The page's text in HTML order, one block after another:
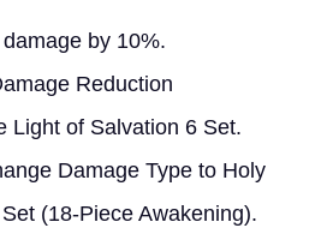
by 10%.
Reduction
Light of Salvation 6 Set.
Damage Type to Holy
(18-Piece Awakening).